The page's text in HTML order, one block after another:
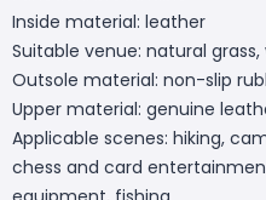
Inside material: leather
Suitable venue: natural
Outsole material: non-slip
Upper material: genuine
Applicable scenes: hiking,
chess and card